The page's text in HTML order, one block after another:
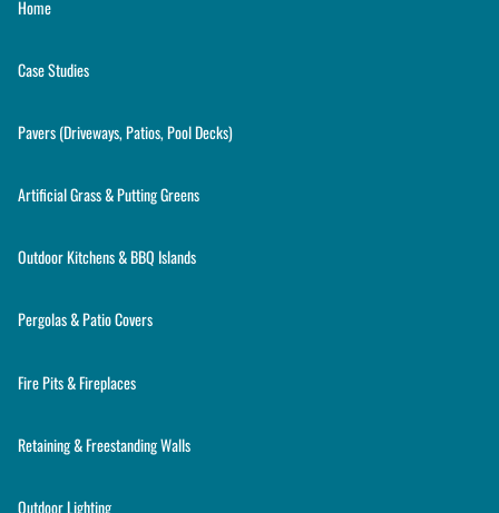
Home
Case Studies
Pavers (Driveways, Patios, Pool Decks)
Artificial Grass & Putting Greens
Outdoor Kitchens & BBQ Islands
Pergolas & Patio Covers
Fire Pits & Fireplaces
Retaining & Freestanding Walls
Outdoor Lighting